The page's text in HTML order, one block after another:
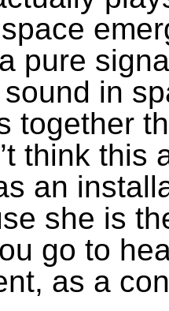
pure
in
together
think this
an
she is
go to
as a